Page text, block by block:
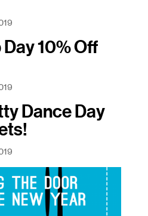
10% Off
Dance Day